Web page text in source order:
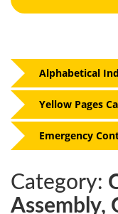
Category:
Assembly,
Alphabetical
Yellow Pages
Emergency